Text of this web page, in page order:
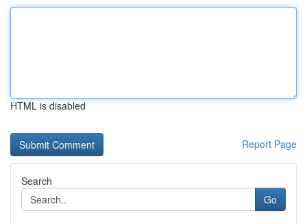
HTML is disabled
Report Page
Search
Go